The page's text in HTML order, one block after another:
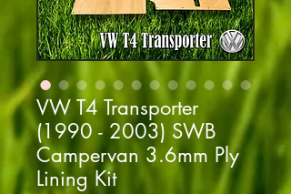
VW T4 Transporter
(1990 - 2003) SWB
Campervan 3.6mm Ply
Lining Kit